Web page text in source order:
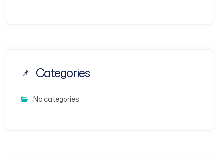
Categories
No categories